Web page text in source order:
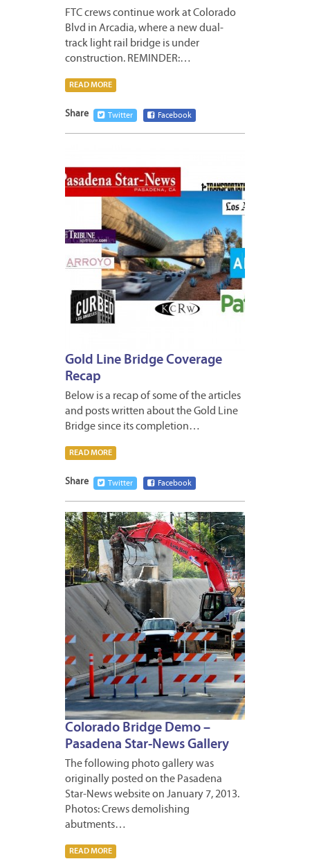
FTC crews continue work at Colorado
Blvd in Arcadia, where a new dual-
track light rail bridge is under
construction. REMINDER:…
READ MORE
Share Twitter Facebook
Gold Line Bridge Coverage
Recap
Below is a recap of some of the articles
and posts written about the Gold Line
Bridge since its completion…
READ MORE
Share Twitter Facebook
Colorado Bridge Demo –
Pasadena Star-News Gallery
The following photo gallery was
originally posted on the Pasadena
Star-News website on January 7, 2013.
Photos: Crews demolishing
abutments…
READ MORE